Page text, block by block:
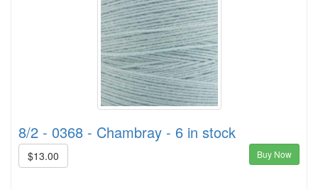
8/2 - 0368 - Chambray - 6 in stock
$13.00 Buy Now